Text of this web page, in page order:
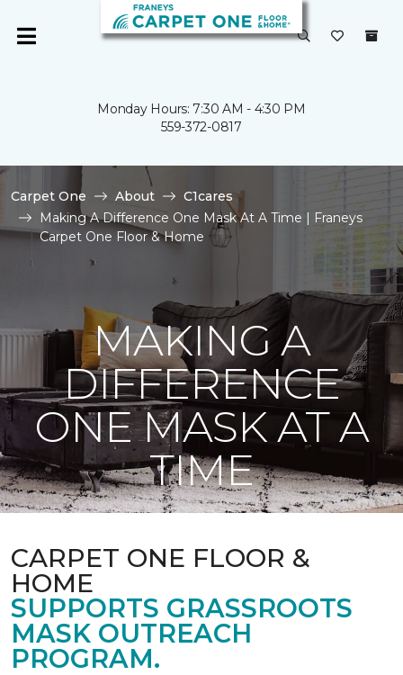
Monday Hours: 7:30 AM - 4:30 PM
559-372-0817
Carpet One About
C1cares
Making A Difference One Mask At A Time | Franeys
Carpet One Floor & Home
MAKING A
DIFFERENCE
ONE MASK AT A
TIME
CARPET ONE FLOOR &
HOME
SUPPORTS GRASSROOTS
MASK OUTREACH
PROGRAM.